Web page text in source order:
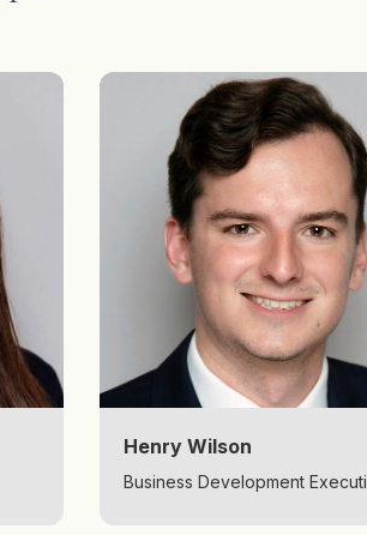
Henry Wilson
Business Development